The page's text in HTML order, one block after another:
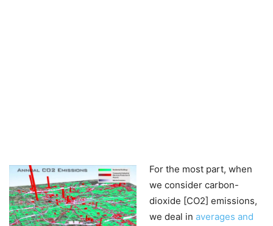
For the most part, when
we consider carbon-
dioxide [CO2] emissions,
we deal in averages and